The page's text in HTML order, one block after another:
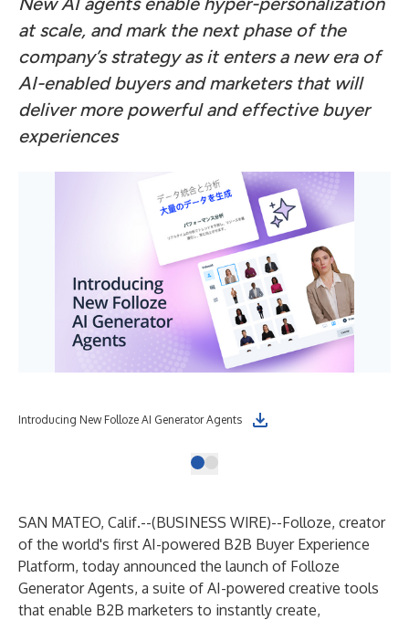
at scale, and mark the next phase of the
company’s strategy as it enters a new era of
AI-enabled buyers and marketers that will
deliver more powerful and effective buyer
experiences
Introducing New Folloze AI Generator Agents
SAN MATEO, Calif.--(BUSINESS WIRE)--Folloze, creator
of the world's first AI-powered B2B Buyer Experience
Platform, today announced the launch of Folloze
Generator Agents, a suite of AI-powered creative tools
that enable B2B marketers to instantly create,